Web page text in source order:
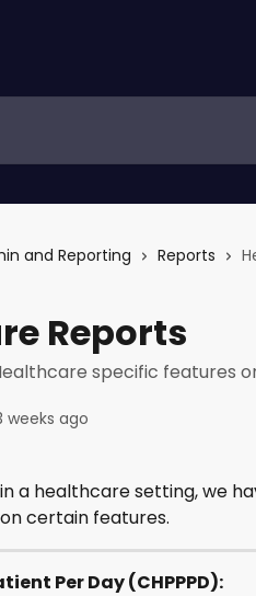
and Reporting Reports
Reports
specific features
weeks ago
a healthcare setting, we
certain features.
Per Day (CHPPPD):